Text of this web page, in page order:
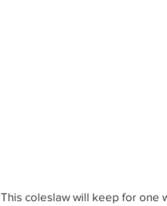
This coleslaw will keep for one